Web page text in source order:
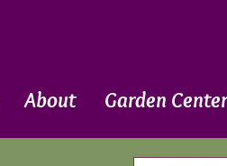
About Garden